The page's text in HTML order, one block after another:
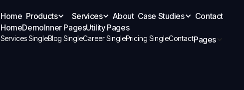
Home Products Services About Case Studies
Contact
HomeDemoInner PagesUtility Pages
Services SingleBlog SingleCareer SinglePricing SingleContactPages